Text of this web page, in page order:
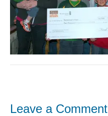
Leave a Comment